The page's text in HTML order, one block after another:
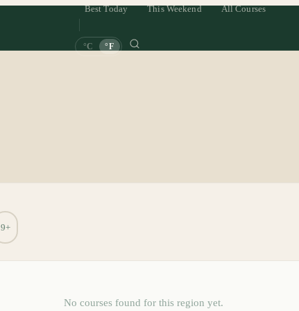
Best Today This Weekend All Courses
°C °F
9+
No courses found for this region yet.